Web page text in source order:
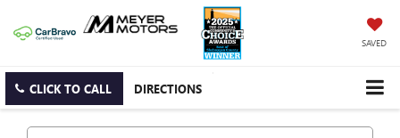
SAVED
CLICK TO CALL DIRECTIONS